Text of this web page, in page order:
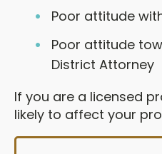
Poor attitude
Poor attitude
District Attorney
If you are a licensed
likely to affect your